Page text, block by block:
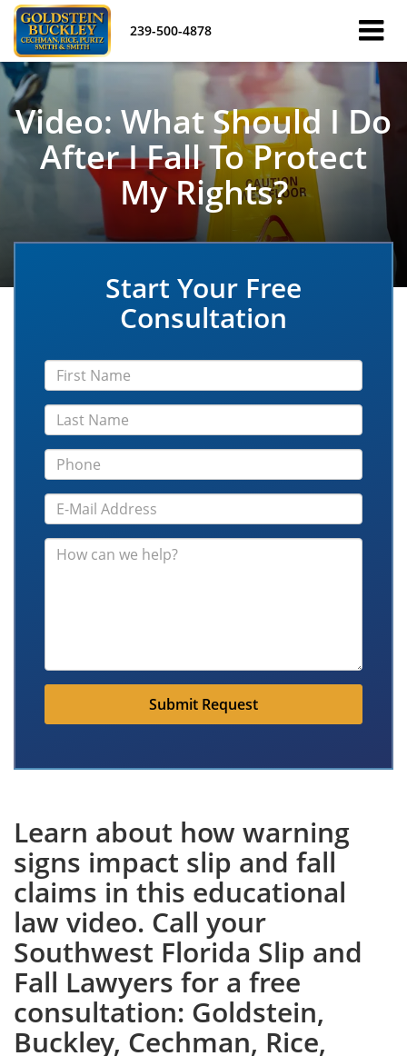
239-500-4878
Video: What Should I Do
After I Fall To Protect
My Rights?
Start Your Free
Consultation
Submit Request
Learn about how warning
signs impact slip and fall
claims in this educational
law video. Call your
Southwest Florida Slip and
Fall Lawyers for a free
consultation: Goldstein,
Buckley, Cechman, Rice,